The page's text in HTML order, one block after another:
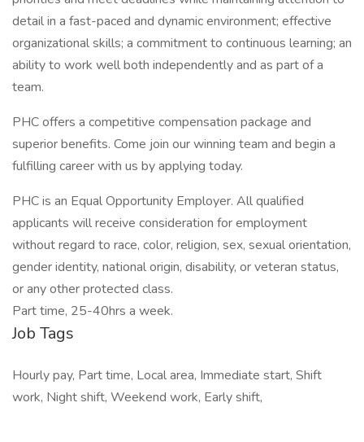
detail in a fast-paced and dynamic environment; effective
organizational skills; a commitment to continuous learning; an
ability to work well both independently and as part of a
team.
PHC offers a competitive compensation package and
superior benefits. Come join our winning team and begin a
fulfilling career with us by applying today.
PHC is an Equal Opportunity Employer. All qualified
applicants will receive consideration for employment
without regard to race, color, religion, sex, sexual orientation,
gender identity, national origin, disability, or veteran status,
or any other protected class.
Part time, 25-40hrs a week.
Job Tags
Hourly pay, Part time, Local area, Immediate start, Shift
work, Night shift, Weekend work, Early shift,